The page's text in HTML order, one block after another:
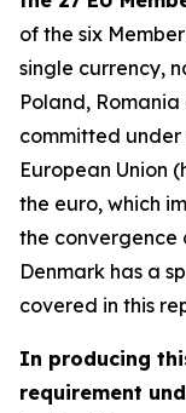
of the six
single currency,
Poland,
committed under
European Union
the euro, which
the convergence
Denmark has a
covered in this
In producing
requirement